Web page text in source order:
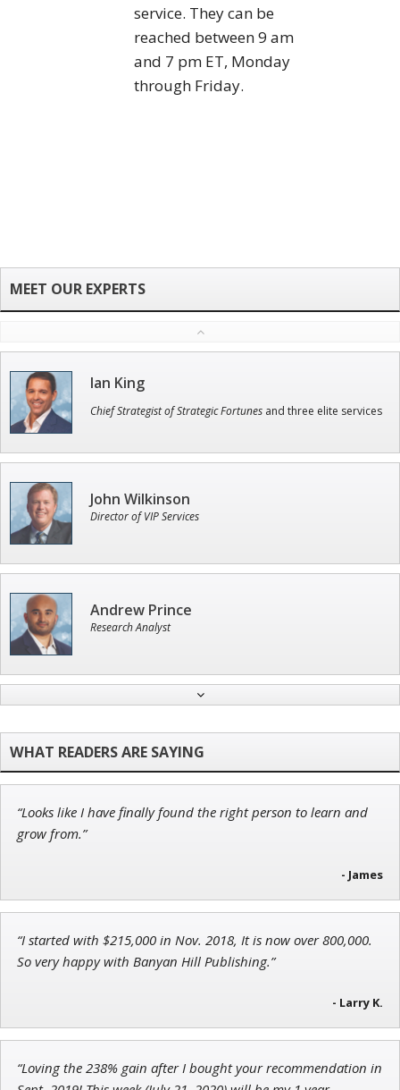
service. They can be
reached between 9 am
and 7 pm ET, Monday
through Friday.
Ian King
Chief Strategist of Strategic Fortunes and three elite services
John Wilkinson
Director of VIP Services
Andrew Prince
Research Analyst
Chief Investment Strategist of Money & Markets
Tim Sykes
Founder of Weekend Trader
“Looks like I have finally found the right person to learn and
grow from.”
- James
“I started with $215,000 in Nov. 2018, It is now over 800,000.
So very happy with Banyan Hill Publishing.”
- Larry K.
“Loving the 238% gain after I bought your recommendation in